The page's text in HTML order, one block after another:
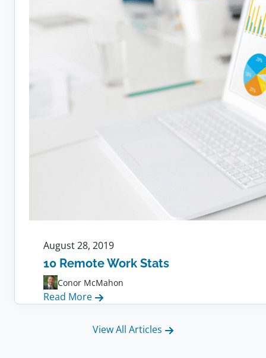
Remote
August 28, 2019
10 Remote Work Stats
Conor McMahon
Read More
Remote
View All Articles